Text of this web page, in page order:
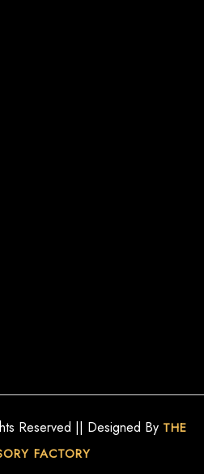
Reserved || Designed By THE
FACTORY